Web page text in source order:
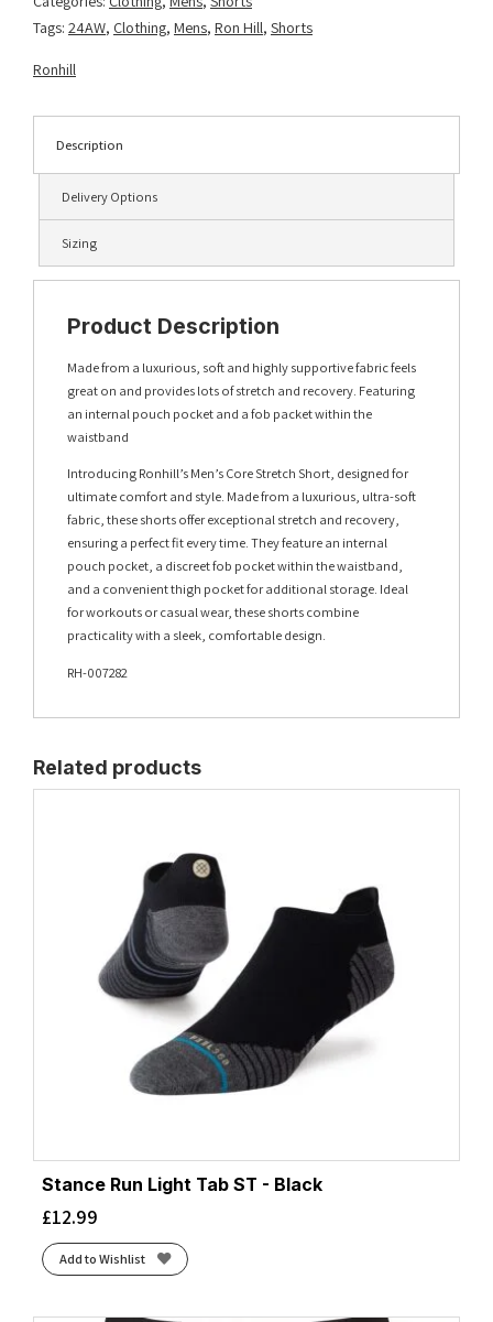
quantity
Tags: 24AW, Clothing, Mens, Ron Hill, Shorts
Ronhill
Description
Delivery Options
Sizing
Product Description
Made from a luxurious, soft and highly supportive fabric feels
great on and provides lots of stretch and recovery. Featuring
an internal pouch pocket and a fob packet within the
waistband
Introducing Ronhill’s Men’s Core Stretch Short, designed for
ultimate comfort and style. Made from a luxurious, ultra-soft
fabric, these shorts offer exceptional stretch and recovery,
ensuring a perfect fit every time. They feature an internal
pouch pocket, a discreet fob pocket within the waistband,
and a convenient thigh pocket for additional storage. Ideal
for workouts or casual wear, these shorts combine
practicality with a sleek, comfortable design.
RH-007282
Related products
Stance Run Light Tab ST - Black
£12.99
Add to Wishlist